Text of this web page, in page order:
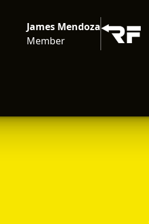
James Mendoza
Member